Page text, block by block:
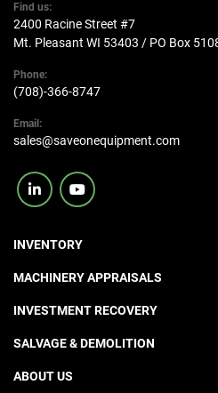
Find us:
2400 Racine Street #7
Mt. Pleasant WI 53403 / PO Box
Phone:
(708)-366-8747
Email:
sales@saveonequipment.com
linkedinyoutube
INVENTORY
MACHINERY APPRAISALS
INVESTMENT RECOVERY
SALVAGE & DEMOLITION
ABOUT US